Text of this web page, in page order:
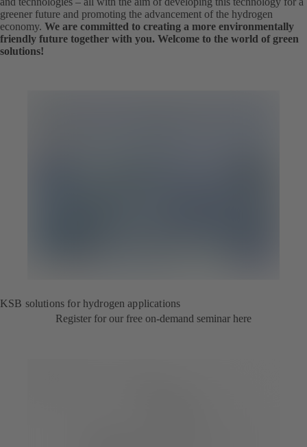
greener future and promoting the advancement of the hydrogen
economy. We are committed to creating a more environmentally
friendly future together with you. Welcome to the world of green
solutions!
KSB solutions for hydrogen applications
Register for our free on-demand seminar here